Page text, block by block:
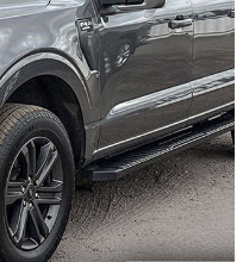
Great Deal